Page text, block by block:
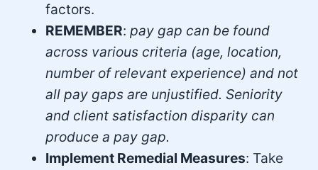
factors.
REMEMBER: pay gap can be found
across various criteria (age, location,
number of relevant experience) and not
all pay gaps are unjustified. Seniority
and client satisfaction disparity can
produce a pay gap.
Implement Remedial Measures: Take